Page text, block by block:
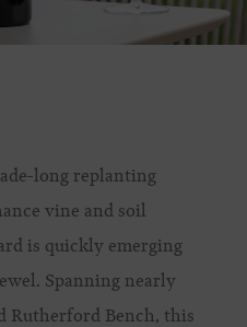
long replanting
vine and soil
is quickly emerging
Spanning nearly
Rutherford Bench, this